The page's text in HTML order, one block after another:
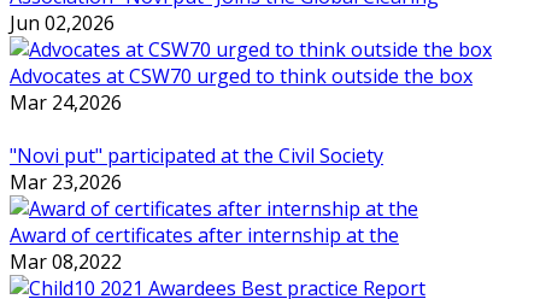
Jun 02,2026
Advocates at CSW70 urged to think outside the box
Mar 24,2026
"Novi put" participated at the Civil Society
Mar 23,2026
Award of certificates after internship at the
Mar 08,2022